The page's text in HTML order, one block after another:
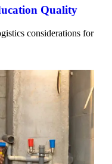
Quality
considerations for